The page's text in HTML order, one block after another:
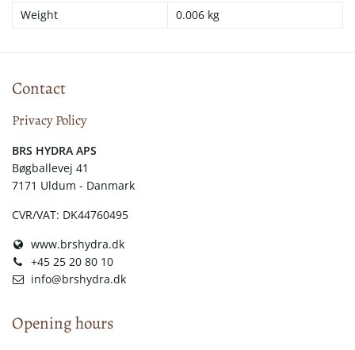
Weight 0.006 kg
Contact
Privacy Policy
​​BRS HYDRA APS
Bøgballevej 41
7171 Uldum - Danmark
CVR/VAT: DK44760495
www.brshydra.dk
+45 25 20 80 10
info@brshydra.dk
Opening hours